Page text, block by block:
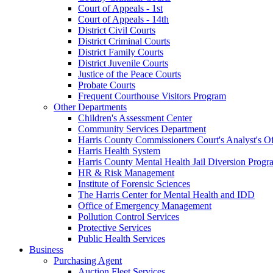
Court of Appeals - 1st
Court of Appeals - 14th
District Civil Courts
District Criminal Courts
District Family Courts
District Juvenile Courts
Justice of the Peace Courts
Probate Courts
Frequent Courthouse Visitors Program
Other Departments
Children's Assessment Center
Community Services Department
Harris County Commissioners Court's Analyst's
Harris Health System
Harris County Mental Health Jail Diversion
HR & Risk Management
Institute of Forensic Sciences
The Harris Center for Mental Health and IDD
Office of Emergency Management
Pollution Control Services
Protective Services
Public Health Services
Business
Purchasing Agent